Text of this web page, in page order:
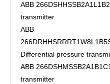
ABB
transmitter
ABB
Differential pressure
ABB
transmitter